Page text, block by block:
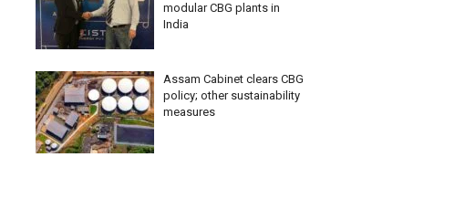
modular CBG plants in
India
Assam Cabinet clears CBG
policy; other sustainability
measures